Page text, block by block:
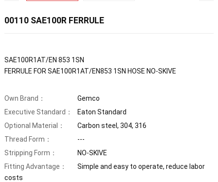
00110 SAE100R FERRULE
SAE100R1AT/EN 853 1SN
FERRULE FOR SAE100R1AT/EN853 1SN HOSE NO-SKIVE
Own Brand：
Gemco
Executive Standard：
Eaton Standard
Optional Material：
Carbon steel, 304, 316
Thread Form：
---
Stripping Form：
NO-SKIVE
Fitting Advantage：
Simple and easy to operate, reduce labor
costs